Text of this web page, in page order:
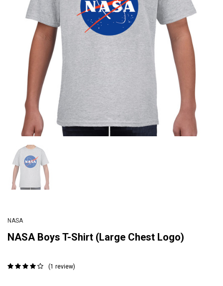
NASA
NASA Boys T-Shirt (Large Chest Logo)
(1 review)